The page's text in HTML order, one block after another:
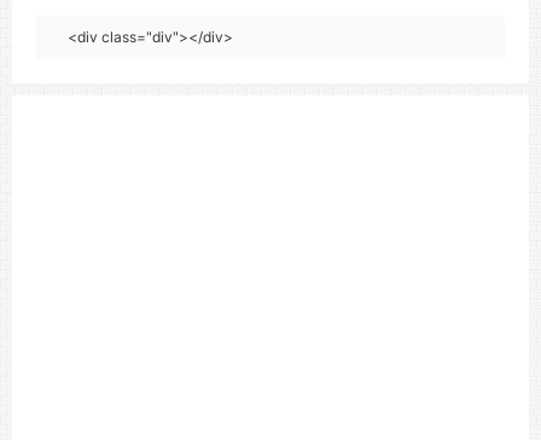
<div class="div"></div>